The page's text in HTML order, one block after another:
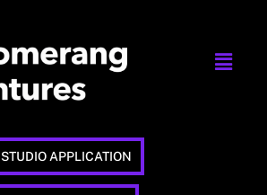
STUDIO APPLICATION